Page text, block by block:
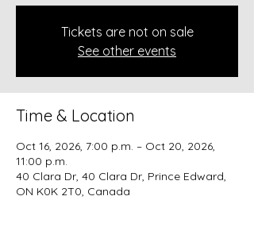
Tickets are not on sale
See other events
Time & Location
Oct 16, 2026, 7:00 p.m. – Oct 20, 2026,
11:00 p.m.
40 Clara Dr, 40 Clara Dr, Prince Edward,
ON K0K 2T0, Canada